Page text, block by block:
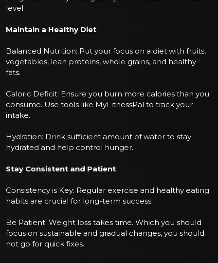
level.
Maintain a Healthy Diet
Balanced Nutrition: Put your focus on a diet with fruits,
vegetables, lean proteins, whole grains, and healthy
fats.
Caloric Deficit: Ensure you burn more calories than you
consume. Use tools like MyFitnessPal to track your
intake.
Hydration: Drink sufficient amount of water to stay
hydrated and help control hunger.
Stay Consistent and Patient
Consistency is Key: Regular exercise and healthy eating
habits are crucial for long-term success.
Be Patient: Weight loss takes time. Which you should
focus on sustainable and gradual changes, you should
not go for quick fixes.